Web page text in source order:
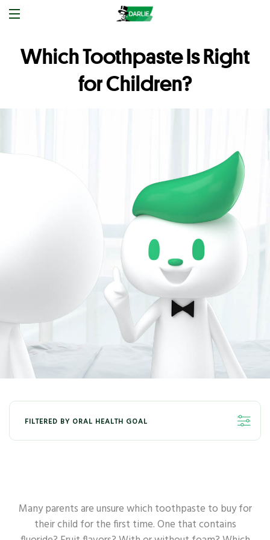
Which Toothpaste Is Right
for Children?
FILTERED BY ORAL HEALTH GOAL
DEEP CLEAN ANTI-BACTERIA
Many parents are unsure which toothpaste to buy for
their child for the first time. One that contains